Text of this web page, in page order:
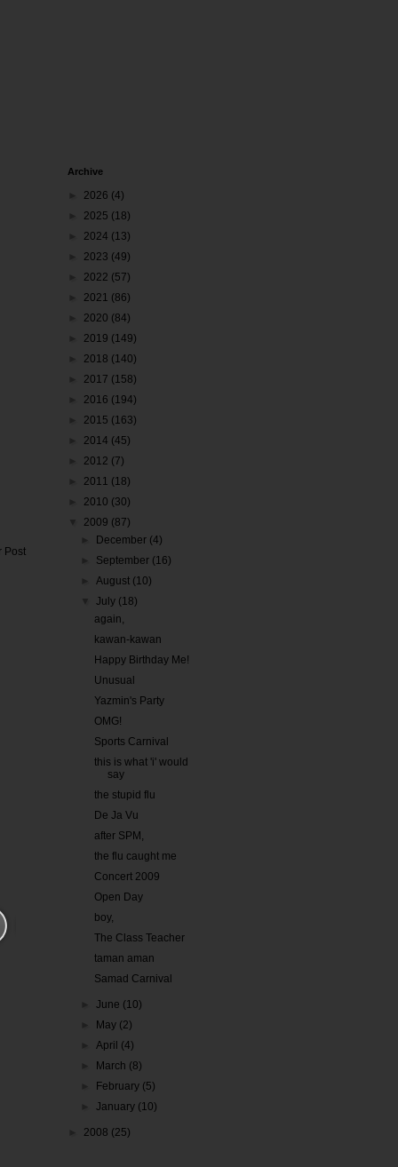
Post
Archive
2026 (4)
2025 (18)
2024 (13)
2023 (49)
2022 (57)
2021 (86)
2020 (84)
2019 (149)
2018 (140)
2017 (158)
2016 (194)
2015 (163)
2014 (45)
2012 (7)
2011 (18)
2010 (30)
2009 (87)
December (4)
September (16)
►August (10)
▼July (18)
again,
kawan-kawan
Happy Birthday Me!
Unusual
Yazmin's Party
OMG!
Sports Carnival
this is what 'i' would
say
the stupid flu
De Ja Vu
after SPM,
the flu caught me
Concert 2009
Open Day
boy,
The Class Teacher
taman aman
Samad Carnival
►June (10)
May (2)
►April (4)
March (8)
February (5)
►January (10)
2008 (25)